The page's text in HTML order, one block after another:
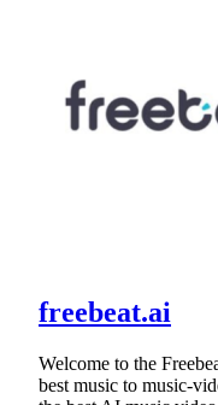
freebeat.ai
Welcome to the
best music to music-